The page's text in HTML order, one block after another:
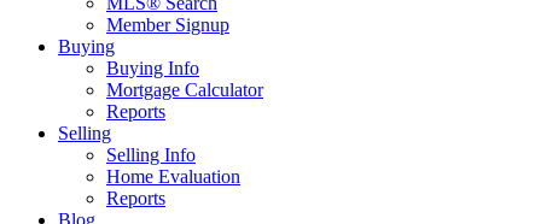
Member Signup
Buying
Buying Info
Mortgage Calculator
Reports
Selling
Selling Info
Home Evaluation
Reports